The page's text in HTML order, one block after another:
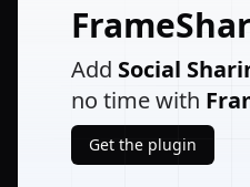
Add Social
no time with
Get the plugin